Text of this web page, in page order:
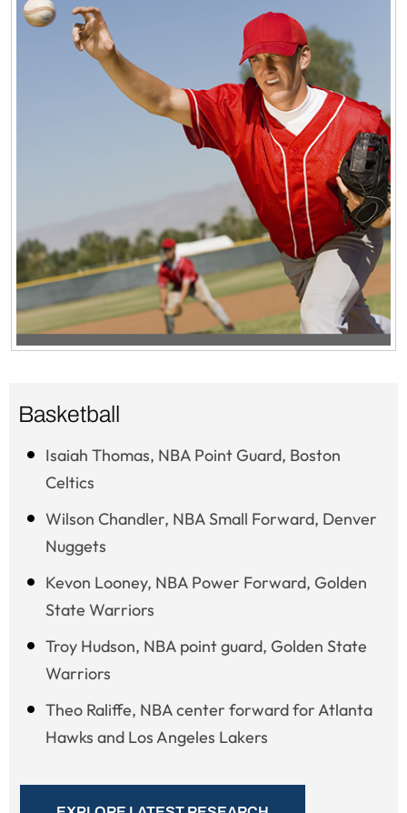
Basketball
Isaiah Thomas, NBA Point Guard, Boston
Celtics
Wilson Chandler, NBA Small Forward, Denver
Nuggets
Kevon Looney, NBA Power Forward, Golden
State Warriors
Troy Hudson, NBA point guard, Golden State
Warriors
Theo Raliffe, NBA center forward for Atlanta
Hawks and Los Angeles Lakers